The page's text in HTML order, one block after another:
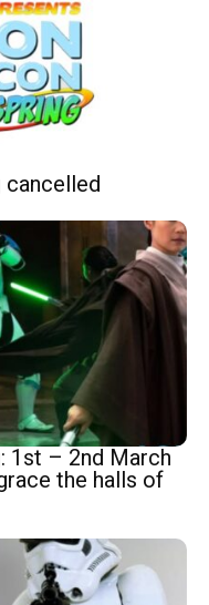
cancelled
1st – 2nd March
the halls of